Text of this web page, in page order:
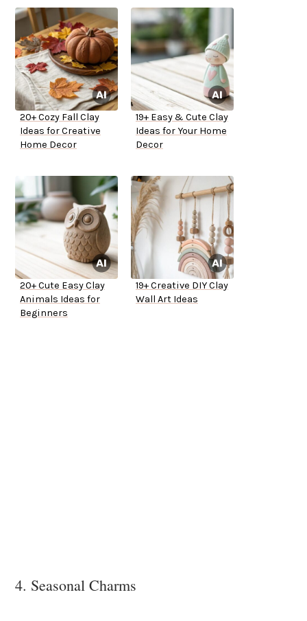
20+ Cozy Fall Clay
Ideas for Creative
Home Decor
19+ Easy & Cute Clay
Ideas for Your Home
Decor
20+ Cute Easy Clay
Animals Ideas for
Beginners
19+ Creative DIY Clay
Wall Art Ideas
4. Seasonal Charms